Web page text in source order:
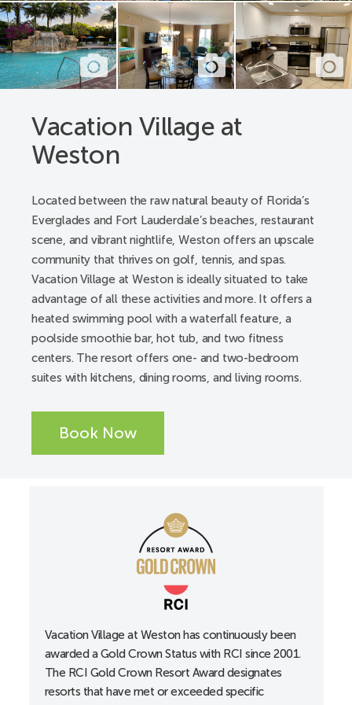
Vacation Village at
Weston
Located between the raw natural beauty of Florida’s
Everglades and Fort Lauderdale’s beaches, restaurant
scene, and vibrant nightlife, Weston offers an upscale
community that thrives on golf, tennis, and spas.
Vacation Village at Weston is ideally situated to take
advantage of all these activities and more. It offers a
heated swimming pool with a waterfall feature, a
poolside smoothie bar, hot tub, and two fitness
centers. The resort offers one- and two-bedroom
suites with kitchens, dining rooms, and living rooms.
Book Now
Vacation Village at Weston has continuously been
awarded a Gold Crown Status with RCI since 2001.
The RCI Gold Crown Resort Award designates
resorts that have met or exceeded specific
A pathway from parking spaces to all building’s
lobby entrances
Pathway registration desk - lobby entrance, elevators
lobby entrance to the check-in desk, from desk to
Concierge desk to public restroom
from gate to spa, restrooms
Pool pathway - a pathway from room, and building
to the pool gate
and sidewalks
Public restrooms - registration lobby and pool
hallway
Registration desk/lobby - from parking space to
registration lobby
Accessible Resort Features:
Elevators
Service animals are welcome
Accessible entrance locks, lowered to 34”
Accessible guest room with 36” wide doorways
All-in-one alerting devices available upon request at
Curtain rods accessible
Doors with lever handles
Electrical outlets, lowered
Portable shower stool